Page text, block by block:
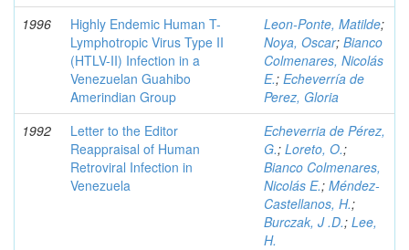
1996
Highly Endemic Human T-
Lymphotropic Virus Type II
(HTLV-II) Infection in a
Venezuelan Guahibo
Amerindian Group
Leon-Ponte, Matilde;
Noya, Oscar; Bianco
Colmenares, Nicolás
E.; Echeverría de
Perez, Gloria
1992
Letter to the Editor
Reappraisal of Human
Retroviral Infection in
Venezuela
Echeverria de Pérez,
G.; Loreto, O.;
Bianco Colmenares,
Nicolás E.; Méndez-
Castellanos, H.;
Burczak, J .D.; Lee,
H.